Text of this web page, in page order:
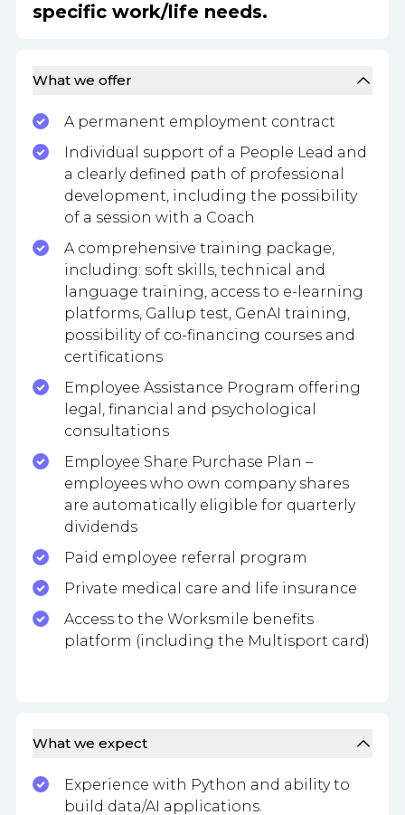
specific work/life needs.
What we offer
A permanent employment contract
Individual support of a People Lead and
a clearly defined path of professional
development, including the possibility
of a session with a Coach
A comprehensive training package,
including: soft skills, technical and
language training, access to e-learning
platforms, Gallup test, GenAI training,
possibility of co-financing courses and
certifications
Employee Assistance Program offering
legal, financial and psychological
consultations
Employee Share Purchase Plan –
employees who own company shares
are automatically eligible for quarterly
dividends
Paid employee referral program
Private medical care and life insurance
Access to the Worksmile benefits
platform (including the Multisport card)
What we expect
Experience with Python and ability to
build data/AI applications.